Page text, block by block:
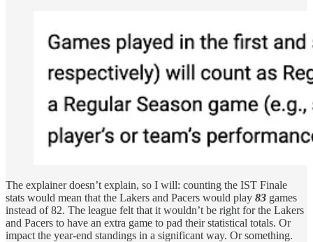
The explainer doesn’t explain, so I will: counting the IST Finale
stats would mean that the Lakers and Pacers would play 83 games
instead of 82. The league felt that it wouldn’t be right for the Lakers
and Pacers to have an extra game to pad their statistical totals. Or
impact the year-end standings in a significant way. Or something.